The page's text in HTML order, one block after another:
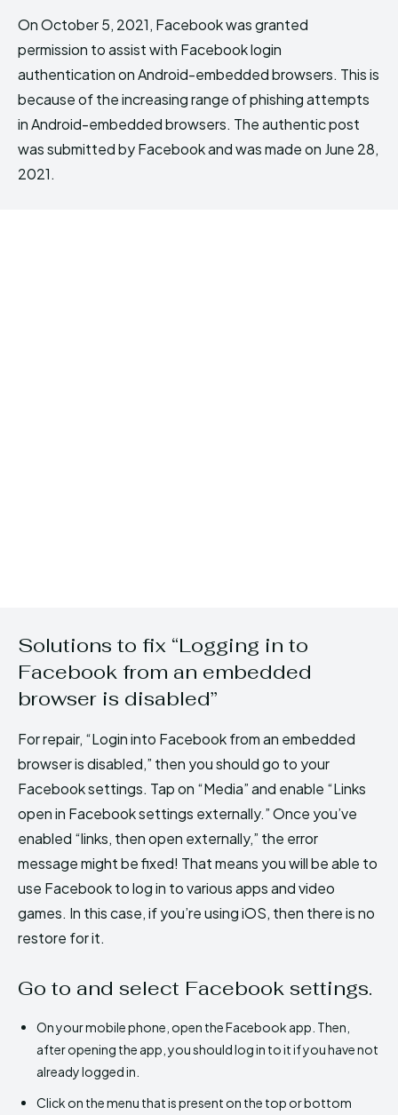
On October 5, 2021, Facebook was granted
permission to assist with Facebook login
authentication on Android-embedded browsers. This is
because of the increasing range of phishing attempts
in Android-embedded browsers. The authentic post
was submitted by Facebook and was made on June 28,
2021.
Solutions to fix “Logging in to
Facebook from an embedded
browser is disabled”
For repair, “Login into Facebook from an embedded
browser is disabled,” then you should go to your
Facebook settings. Tap on “Media” and enable “Links
open in Facebook settings externally.” Once you’ve
enabled “links, then open externally,” the error
message might be fixed! That means you will be able to
use Facebook to log in to various apps and video
games. In this case, if you’re using iOS, then there is no
restore for it.
Go to and select Facebook settings.
On your mobile phone, open the Facebook app. Then,
after opening the app, you should log in to it if you have not
already logged in.
Click on the menu that is present on the top or bottom